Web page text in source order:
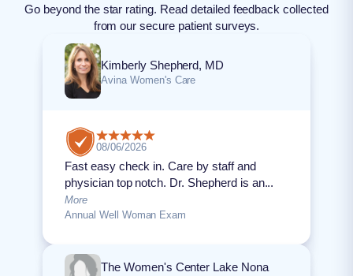
Go beyond the star rating. Read detailed feedback collected
from our secure patient surveys.
Kimberly Shepherd, MD
Avina Women's Care
08/06/2026
Fast easy check in. Care by staff and
physician top notch. Dr. Shepherd is an...
More
Annual Well Woman Exam
The Women's Center Lake Nona